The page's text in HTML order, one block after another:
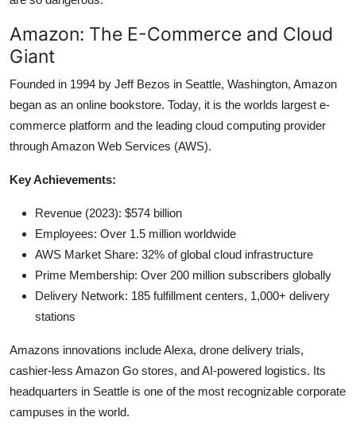
Amazon: The E-Commerce and Cloud
Giant
Founded in 1994 by Jeff Bezos in Seattle, Washington, Amazon
began as an online bookstore. Today, it is the worlds largest e-
commerce platform and the leading cloud computing provider
through Amazon Web Services (AWS).
Key Achievements:
Revenue (2023): $574 billion
Employees: Over 1.5 million worldwide
AWS Market Share: 32% of global cloud infrastructure
Prime Membership: Over 200 million subscribers globally
Delivery Network: 185 fulfillment centers, 1,000+ delivery
stations
Amazons innovations include Alexa, drone delivery trials,
cashier-less Amazon Go stores, and AI-powered logistics. Its
headquarters in Seattle is one of the most recognizable corporate
campuses in the world.